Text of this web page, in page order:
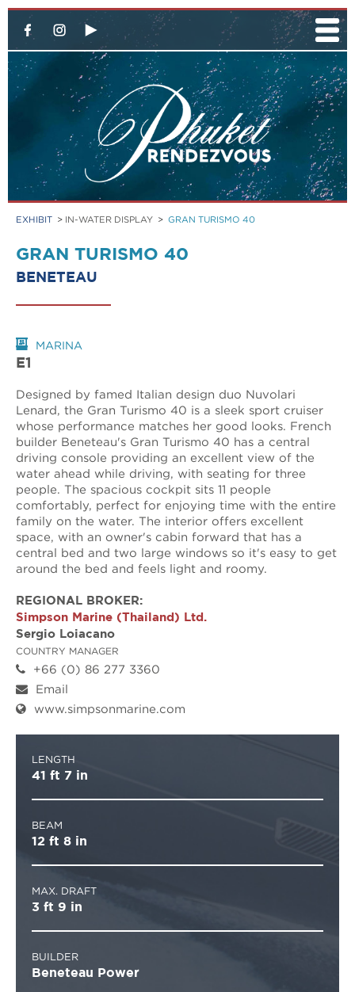
EXHIBIT > IN-WATER DISPLAY > GRAN TURISMO 40
GRAN TURISMO 40
BENETEAU
MARINA
E1
Designed by famed Italian design duo Nuvolari
Lenard, the Gran Turismo 40 is a sleek sport cruiser
whose performance matches her good looks. French
builder Beneteau's Gran Turismo 40 has a central
driving console providing an excellent view of the
water ahead while driving, with seating for three
people. The spacious cockpit sits 11 people
comfortably, perfect for enjoying time with the entire
family on the water. The interior offers excellent
space, with an owner's cabin forward that has a
central bed and two large windows so it's easy to get
around the bed and feels light and roomy.
REGIONAL BROKER:
Simpson Marine (Thailand) Ltd.
Sergio Loiacano
COUNTRY MANAGER
+66 (0) 86 277 3360
Email
www.simpsonmarine.com
LENGTH
41 ft 7 in
BEAM
12 ft 8 in
MAX. DRAFT
3 ft 9 in
BUILDER
Beneteau Power